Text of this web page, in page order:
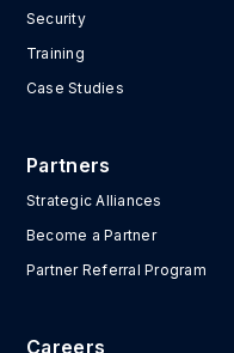
Security
Training
Case Studies
Partners
Strategic Alliances
Become a Partner
Partner Referral Program
Careers